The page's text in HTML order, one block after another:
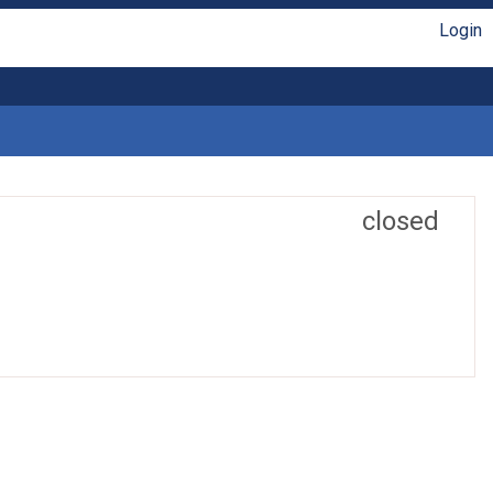
Login
closed